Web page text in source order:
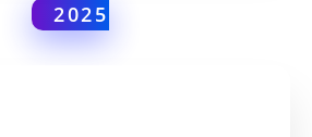
2025